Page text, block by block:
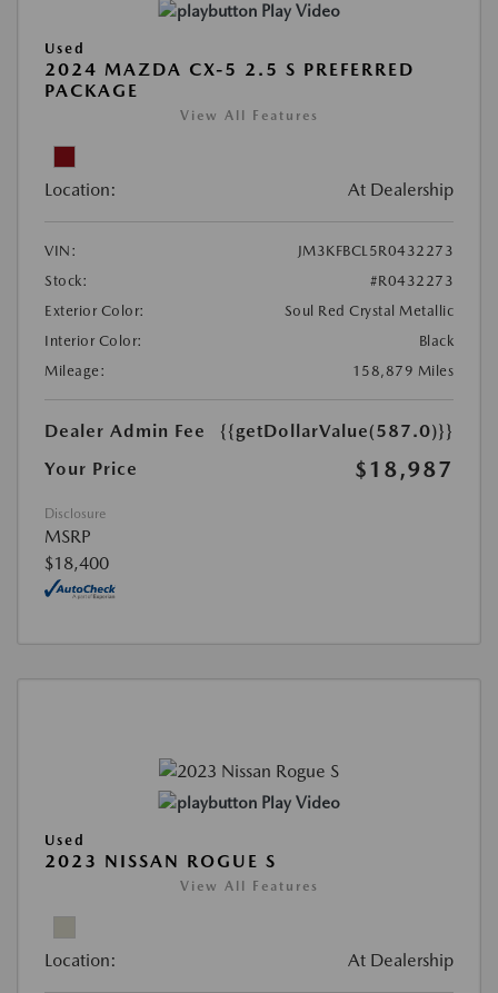
Play Video
Used
2024 MAZDA CX-5 2.5 S PREFERRED
PACKAGE
View All Features
Location: At Dealership
VIN:
JM3KFBCL5R0432273
Stock:
#R0432273
Exterior Color:
Soul Red Crystal Metallic
Interior Color:
Black
Mileage:
158,879 Miles
Dealer Admin Fee
{{getDollarValue(587.0)}}
Your Price
$18,987
Disclosure
MSRP
$18,400
Play Video
Used
2023 NISSAN ROGUE S
View All Features
Location: At Dealership